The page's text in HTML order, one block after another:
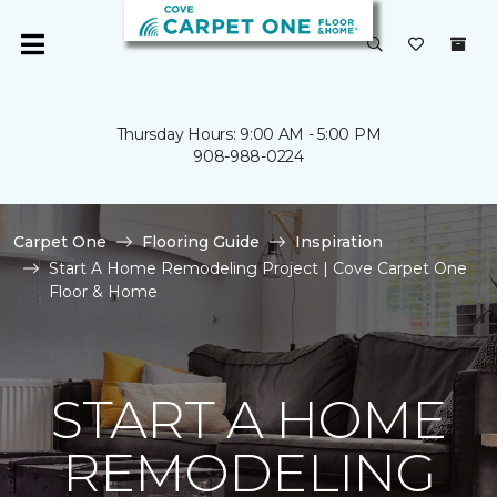
Thursday Hours: 9:00 AM - 5:00 PM
908-988-0224
Carpet One Flooring Guide
Inspiration
Start A Home Remodeling Project | Cove Carpet One
Floor & Home
START A HOME
REMODELING